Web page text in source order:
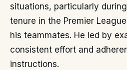
situations, particularly
tenure in the Premier
his teammates. He led by
consistent effort and
instructions.